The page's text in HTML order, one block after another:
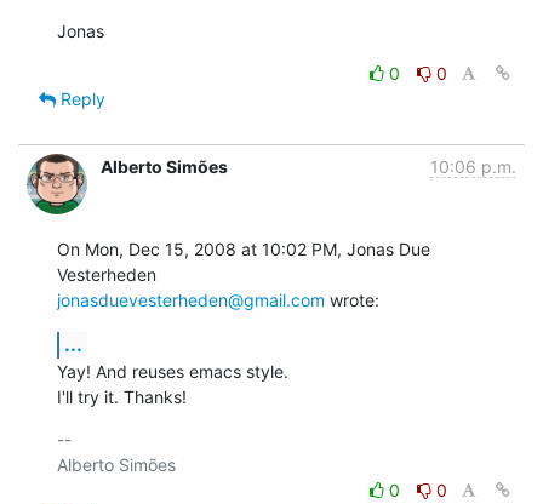
Jonas
0
0
Reply
Alberto Simões 10:06 p.m.
On Mon, Dec 15, 2008 at 10:02 PM, Jonas Due
jonasduevesterheden@gmail.com wrote:
...
Yay! And reuses emacs style.
I'll try it. Thanks!
--
0
0